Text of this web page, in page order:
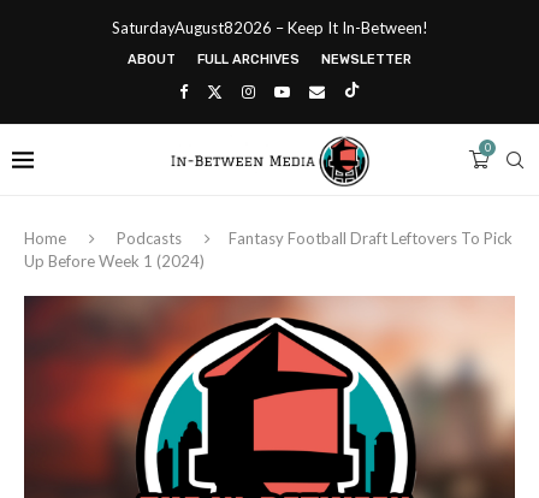
SaturdayAugust82026 – Keep It In-Between!
ABOUT FULL ARCHIVES NEWSLETTER
0
Home Podcasts
Fantasy Football Draft Leftovers To Pick
Up Before Week 1 (2024)